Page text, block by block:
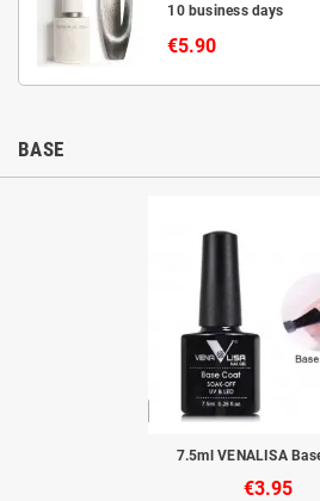
10 business days
€5.90
BASE
7.5ml VENALISA
€3.95